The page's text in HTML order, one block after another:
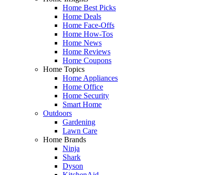
Home Best Picks
Home Deals
Home Face-Offs
Home How-Tos
Home News
Home Reviews
Home Coupons
Home Topics
Home Appliances
Home Office
Home Security
Smart Home
Outdoors
Gardening
Lawn Care
Home Brands
Ninja
Shark
Dyson